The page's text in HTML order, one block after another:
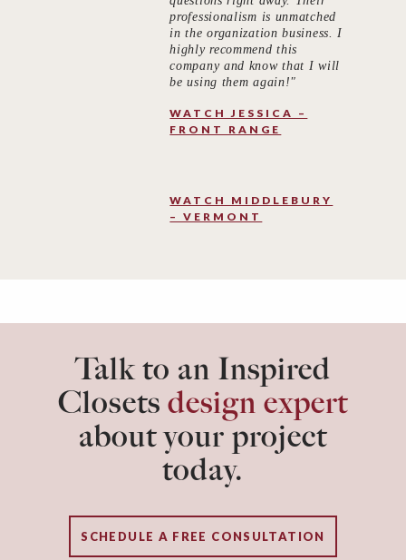
professionalism is unmatched
in the organization business. I
highly recommend this
company and know that I will
be using them again!"
WATCH JESSICA –
FRONT RANGE
WATCH MIDDLEBURY
– VERMONT
Talk to an Inspired
Closets design expert
about your project
today.
SCHEDULE A FREE CONSULTATION